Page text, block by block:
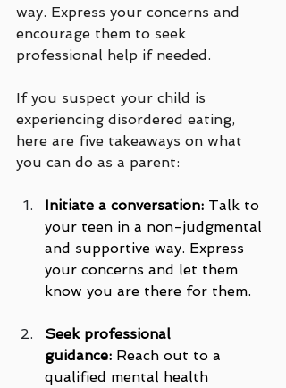
way. Express your concerns and
encourage them to seek
professional help if needed.
If you suspect your child is
experiencing disordered eating,
here are five takeaways on what
you can do as a parent:
Initiate a conversation: Talk to
your teen in a non-judgmental
and supportive way. Express
your concerns and let them
know you are there for them.
Seek professional
guidance: Reach out to a
qualified mental health